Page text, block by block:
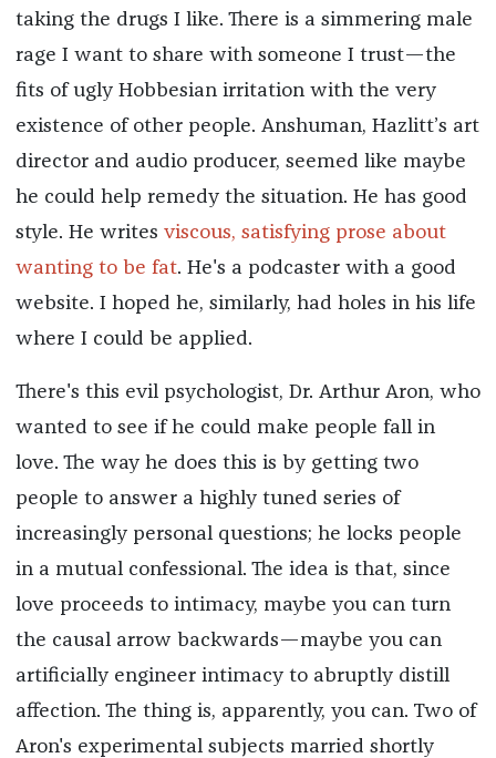
taking the drugs I like. There is a simmering male
rage I want to share with someone I trust—the
fits of ugly Hobbesian irritation with the very
existence of other people. Anshuman, Hazlitt’s art
director and audio producer, seemed like maybe
he could help remedy the situation. He has good
style. He writes viscous, satisfying prose about
wanting to be fat. He's a podcaster with a good
website. I hoped he, similarly, had holes in his life
where I could be applied.
There's this evil psychologist, Dr. Arthur Aron, who
wanted to see if he could make people fall in
love. The way he does this is by getting two
people to answer a highly tuned series of
increasingly personal questions; he locks people
in a mutual confessional. The idea is that, since
love proceeds to intimacy, maybe you can turn
the causal arrow backwards—maybe you can
artificially engineer intimacy to abruptly distill
affection. The thing is, apparently, you can. Two of
Aron's experimental subjects married shortly